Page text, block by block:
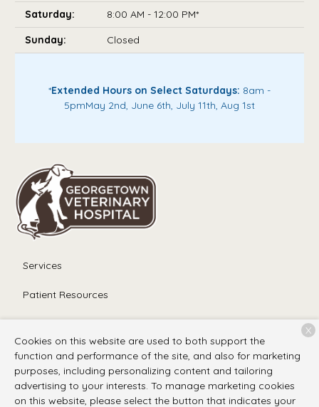
Saturday:
8:00 AM - 12:00 PM*
Sunday:
Closed
*Extended Hours on Select Saturdays: 8am -
5pmMay 2nd, June 6th, July 11th, Aug 1st
Services
Patient Resources
About Us
Contact
Cookies on this website are used to both support the
function and performance of the site, and also for marketing
purposes, including personalizing content and tailoring
advertising to your interests. To manage marketing cookies
on this website, please select the button that indicates your
X